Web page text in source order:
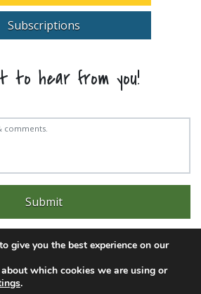
Subscriptions
to hear from you!
with the website? Email
give you the best experience on our
which cookies we are using or
.